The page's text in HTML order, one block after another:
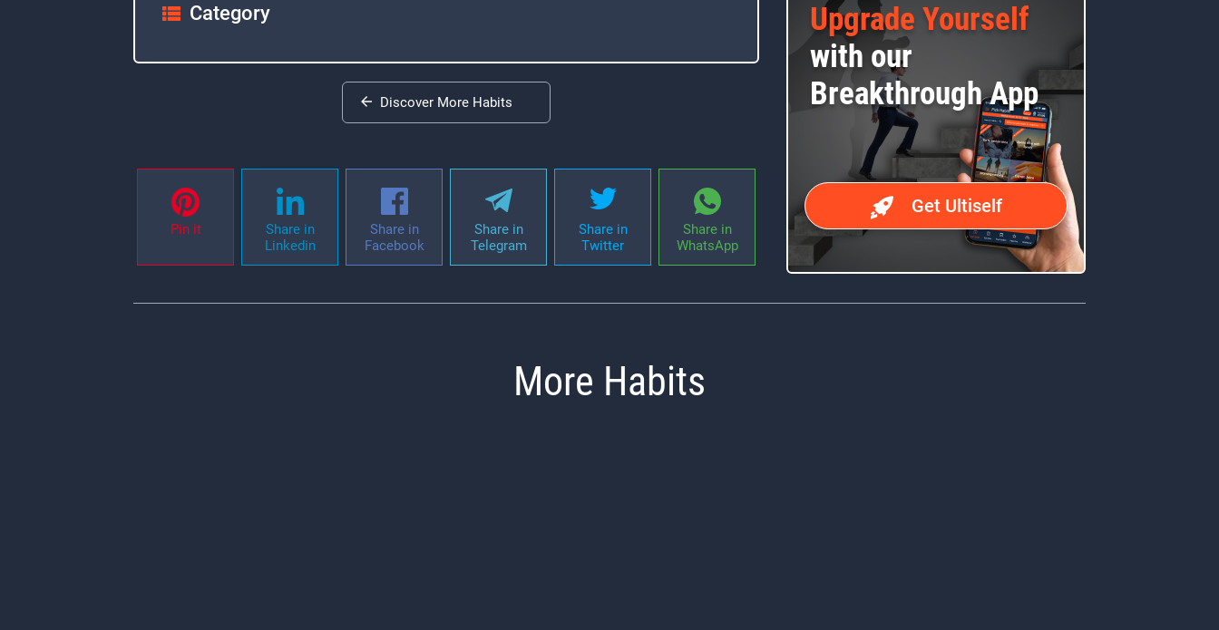
Category
Upgrade Yourself
with our
Breakthrough App
Get Ultiself
Discover More Habits
Pin it
Share in
Linkedin
Share in
Facebook
Share in
Telegram
Share in
Twitter
Share in
WhatsApp
More Habits